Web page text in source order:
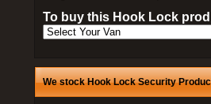
To buy this Hook Lock
We stock Hook Lock Security